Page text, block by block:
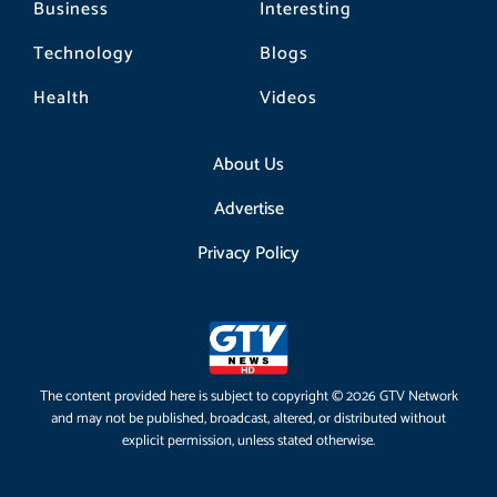
Business
Technology
Health
Interesting
Blogs
Videos
About Us
Advertise
Privacy Policy
The content provided here is subject to copyright © 2026 GTV Network
and may not be published, broadcast, altered, or distributed without
explicit permission, unless stated otherwise.